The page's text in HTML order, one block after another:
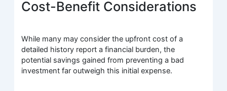
Cost-Benefit Considerations
While many may consider the upfront cost of a
detailed history report a financial burden, the
potential savings gained from preventing a bad
investment far outweigh this initial expense.